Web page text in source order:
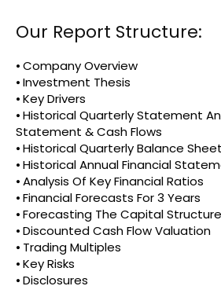
Our Report Structure:
⦁ Company Overview
⦁ Investment Thesis
⦁ Key Drivers
⦁ Historical Quarterly Statement
Statement & Cash Flows
⦁ Historical Quarterly Balance
⦁ Historical Annual Financial
⦁ Analysis Of Key Financial Ratios
⦁ Financial Forecasts For 3 Years
⦁ Forecasting The Capital
⦁ Discounted Cash Flow Valuation
⦁ Trading Multiples
⦁ Key Risks
⦁ Disclosures